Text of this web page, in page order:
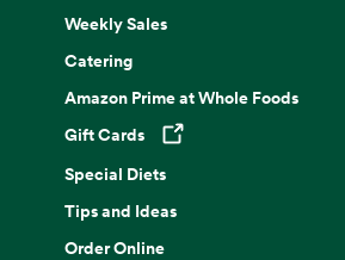
Weekly Sales
Catering
Amazon Prime at Whole Foods
Gift CardsOpens in a new tab
Special Diets
Tips and Ideas
Order Online